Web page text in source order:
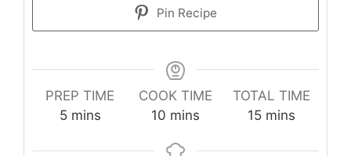
Pin Recipe
PREP TIME
5minutes
mins
COOK TIME
10 minutes
mins
TOTAL TIME
15minutes
mins